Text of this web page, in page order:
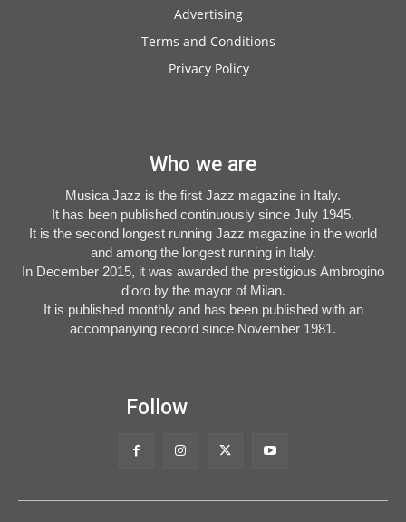
Advertising
Terms and Conditions
Privacy Policy
Who we are
Musica Jazz is the first Jazz magazine in Italy.
It has been published continuously since July 1945.
It is the second longest running Jazz magazine in the world
and among the longest running in Italy.
In December 2015, it was awarded the prestigious Ambrogino
d'oro by the mayor of Milan.
It is published monthly and has been published with an
accompanying record since November 1981.
Follow